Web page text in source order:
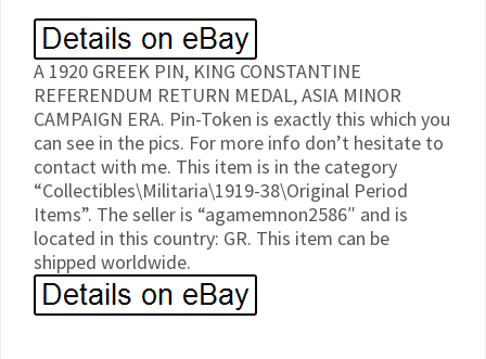
A 1920 GREEK PIN, KING CONSTANTINE
REFERENDUM RETURN MEDAL, ASIA MINOR
CAMPAIGN ERA. Pin-Token is exactly this which you
can see in the pics. For more info don’t hesitate to
contact with me. This item is in the category
“Collectibles\Militaria\1919-38\Original Period
Items”. The seller is “agamemnon2586″ and is
located in this country: GR. This item can be
shipped worldwide.